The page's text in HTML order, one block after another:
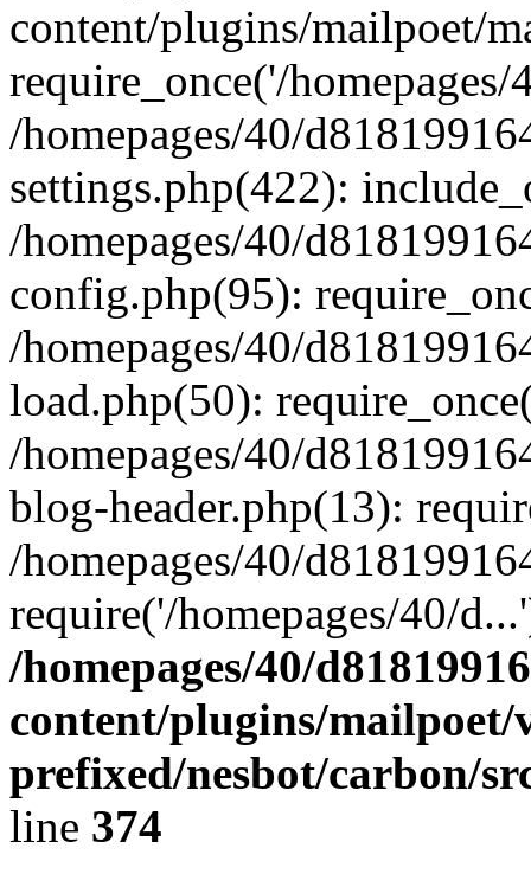
content/plugins/mailpoet/
require_once('/
/homepages/40/
settings.php(422):
/homepages/40/
config.php(95):
/homepages/40/
load.php(50):
/homepages/40/
blog-header.php(13):
/homepages/40/
require('/homepages/40/
/homepages/40/
content/plugins/mailpoet/
prefixed/nesbot/carbon/
line 374